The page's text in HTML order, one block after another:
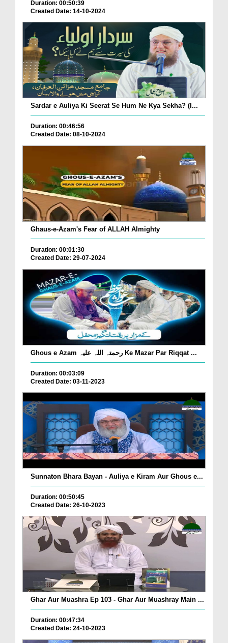
Duration: 00:50:39
Created Date: 14-10-2024
Sardar e Auliya Ki Seerat Se Hum Ne Kya Sekha? (I...
Duration: 00:46:56
Created Date: 08-10-2024
Ghaus-e-Azam's Fear of ALLAH Almighty
Duration: 00:01:30
Created Date: 29-07-2024
Ghous e Azam رحمتہ اللہ علیہ Ke Mazar Par Riqqat ...
Duration: 00:03:09
Created Date: 03-11-2023
Sunnaton Bhara Bayan - Auliya e Kiram Aur Ghous e...
Duration: 00:50:45
Created Date: 26-10-2023
Ghar Aur Muashra Ep 103 - Ghar Aur Muashray Main ...
Duration: 00:47:34
Created Date: 24-10-2023